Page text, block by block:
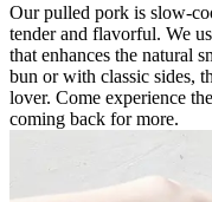
Our pulled pork is slow-
tender and flavorful. We
that enhances the natural
bun or with classic sides,
lover. Come experience
coming back for more.